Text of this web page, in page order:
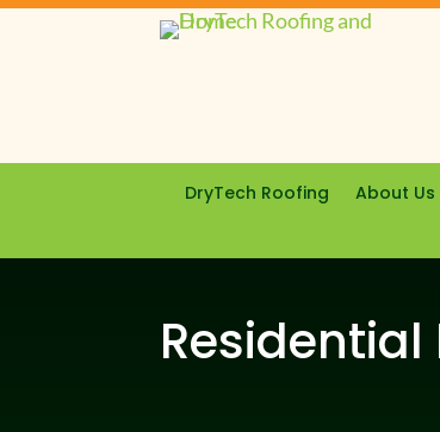
DryTech Roofing About Us